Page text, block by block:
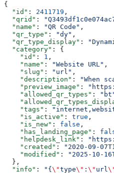
{
  "id"
: 2411719 ,
  "qrid"
:
  "name"
: "QR Code" ,
  "qr_type"
: "dy" ,
  "qr_type_display"
:
  "category"
: {
    "id"
: 1 ,
    "name"
: "Website URL" ,
    "slug"
: "url" ,
    "description"
:
"When
    "preview_image"
:
    "allowed_qr_types"
:
    "tags"
:
    "is_active"
: true ,
    "is_new"
: false ,
    "has_landing_page"
:
    "helpdesk_link"
:
    "created"
: "2020-09-
    "modified"
:
"2025-10-
  },
  "info"
: "{ \"type\" : \" url